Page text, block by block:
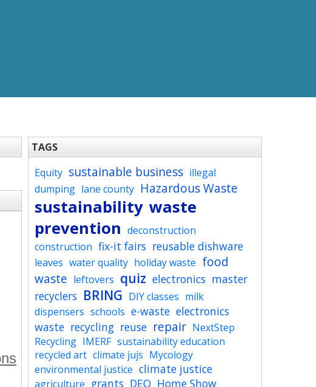
TAGS
Equity sustainable business illegal
dumping lane county Hazardous Waste
sustainability waste
prevention deconstruction
construction fix-it fairs reusable dishware
leaves water quality holiday waste food
waste leftovers quiz electronics master
recyclers BRING DIY classes milk
dispensers schools e-waste electronics
waste recycling reuse repair NextStep
Recycling IMERF sustainability education
recycled art climate jujs Mycology
environmental justice climate justice
agriculture grants DEQ Home Show